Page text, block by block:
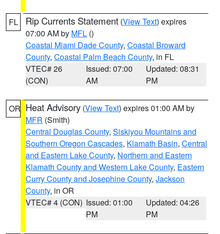
FL Rip Currents Statement (View Text) expires
07:00 AM by MFL ()
Coastal Miami Dade County, Coastal Broward
County, Coastal Palm Beach County, in FL
VTEC# 26
(CON)
Issued: 07:00
AM
Updated: 08:31
PM
OR Heat Advisory (View Text) expires 01:00 AM by
MFR (Smith)
Central Douglas County, Siskiyou Mountains and
Southern Oregon Cascades, Klamath Basin, Central
and Eastern Lake County, Northern and Eastern
Klamath County and Western Lake County, Eastern
Curry County and Josephine County, Jackson
County, in OR
VTEC# 4 (CON) Issued: 01:00
PM
Updated: 04:26
PM